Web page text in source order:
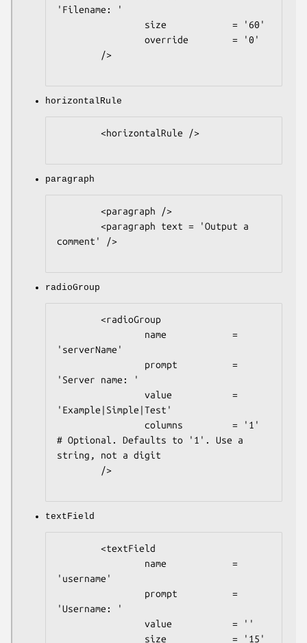
'Filename: '
horizontalRule
paragraph
comment' />
radioGroup
'serverName'
'Server name: '
'Example|Simple|Test'
# Optional. Defaults to '1'. Use a
string, not a digit
textField
'username'
'Username: '